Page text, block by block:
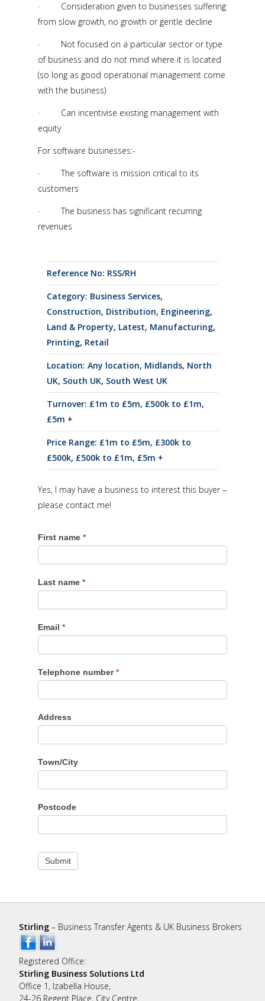
· Consideration given to businesses suffering
from slow growth, no growth or gentle decline
· Not focused on a particular sector or type
of business and do not mind where it is located
(so long as good operational management come
with the business)
· Can incentivise existing management with
equity
For software businesses:-
· The software is mission critical to its
customers
· The business has significant recurring
revenues
Reference No: RSS/RH
Category: Business Services,
Construction, Distribution, Engineering,
Land & Property, Latest, Manufacturing,
Printing, Retail
Location: Any location, Midlands, North
UK, South UK, South West UK
Turnover: £1m to £5m, £500k to £1m,
£5m +
Price Range: £1m to £5m, £300k to
£500k, £500k to £1m, £5m +
Yes, I may have a business to interest this buyer –
please contact me!
First name *
Last name *
Email *
Telephone number*
Address
Town/City
Postcode
Submit
Stirling – Business Transfer Agents & UK Business Brokers
Registered Office:
Stirling Business Solutions Ltd
Office 1, Izabella House,
24-26 Regent Place, City Centre,